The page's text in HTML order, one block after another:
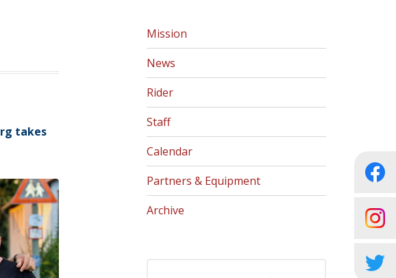
takes
Mission
News
Rider
Staff
Calendar
Partners & Equipment
Archive